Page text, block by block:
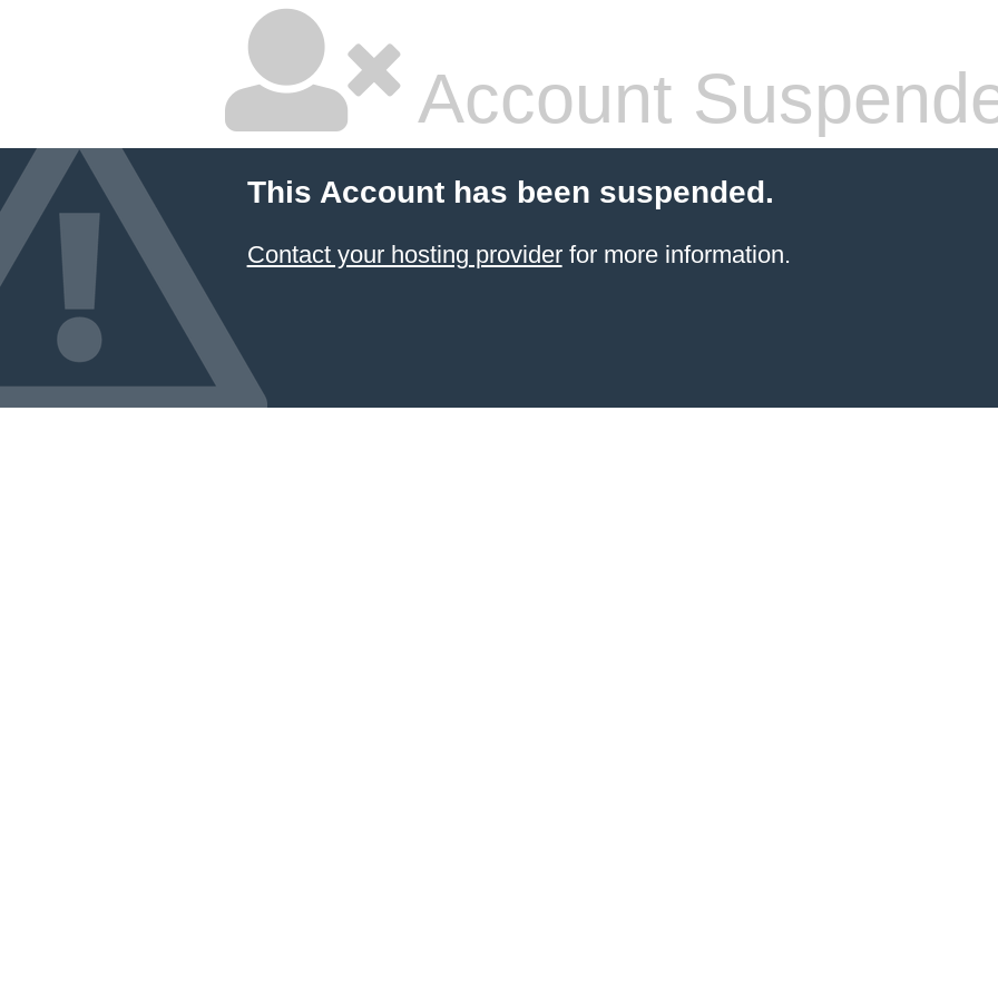
Account
This Account has been suspended.
Contact your hosting providerfor more information.